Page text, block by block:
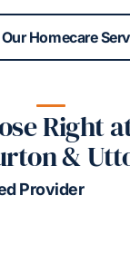
Homecare
Right
&
Provider